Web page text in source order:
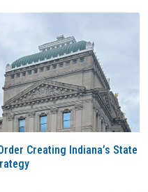
Creating Indiana’s State